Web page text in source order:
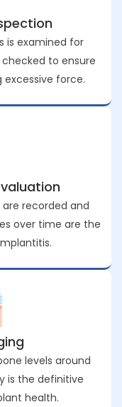
is examined for
to ensure
excessive force.
recorded and
over time are the
levels around
is the definitive
health.